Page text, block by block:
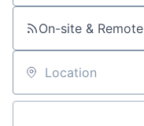
On-site & Remote
Location